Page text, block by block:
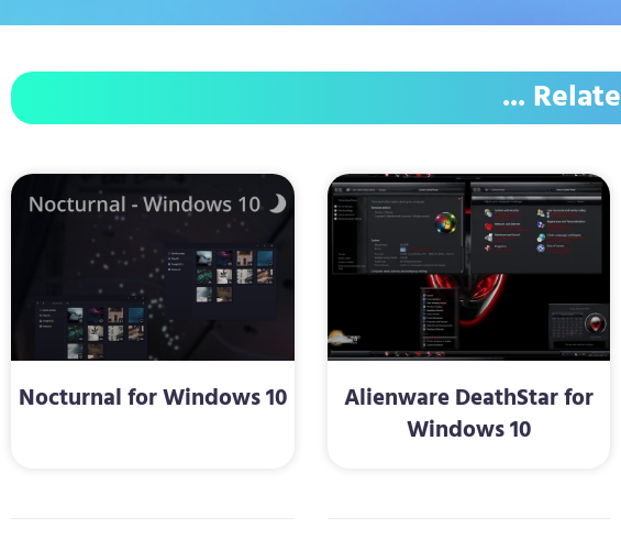
...
Nocturnal for Windows 10
Alienware DeathStar for
Windows 10